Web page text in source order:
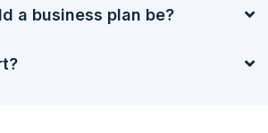
a business plan be?